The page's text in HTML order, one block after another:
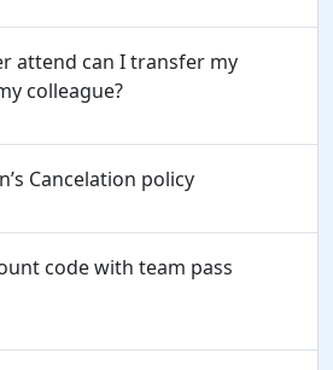
attend can I transfer my
colleague?
Cancelation policy
code with team pass